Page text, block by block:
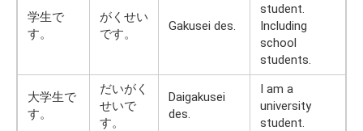
学生で
す。
がくせい
です。
Gakusei des.
student.
Including
school
students.
大学生で
す。
だいがく
せいで
す。
Daigakusei
des.
I am a
university
student.